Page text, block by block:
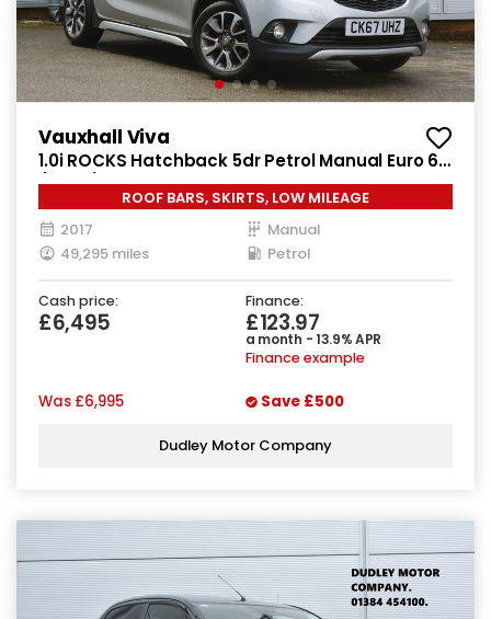
Vauxhall Viva
1.0i ROCKS Hatchback 5dr Petrol Manual Euro 6
(75 ps)
ROOF BARS, SKIRTS, LOW MILEAGE
2017
Manual
49,295 miles
Petrol
Cash price:
£6,495
Finance:
£123.97
a month - 13.9% APR
Finance example
Was £6,995 Save £500
Dudley Motor Company